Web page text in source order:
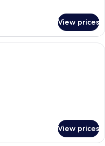
View prices
A bedroom with a canopy bed,
View prices